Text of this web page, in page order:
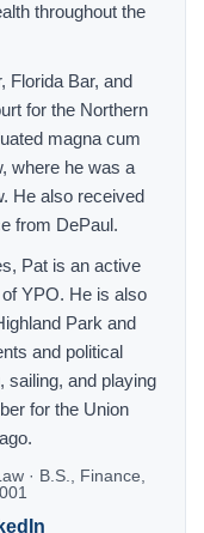
throughout the
Florida Bar, and
for the Northern
magna cum
where he was a
He also received
from DePaul.
Pat is an active
YPO. He is also
Park and
and political
sailing, and playing
for the Union
· B.S., Finance,